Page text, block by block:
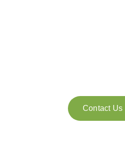
Contact Us